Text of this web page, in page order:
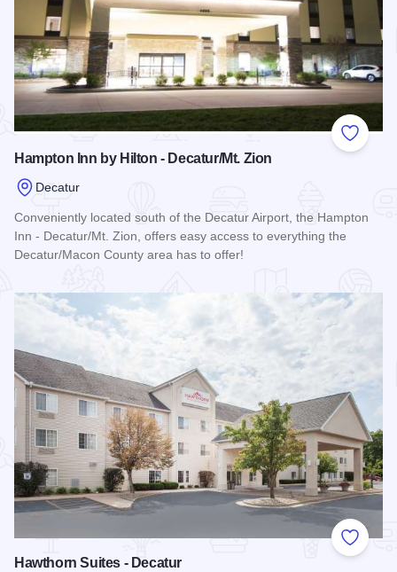
Add to
Hampton Inn by Hilton - Decatur/Mt. Zion
Decatur
Conveniently located south of the Decatur Airport, the Hampton
Inn - Decatur/Mt. Zion, offers easy access to everything the
Decatur/Macon County area has to offer!
Add to
Hawthorn Suites - Decatur